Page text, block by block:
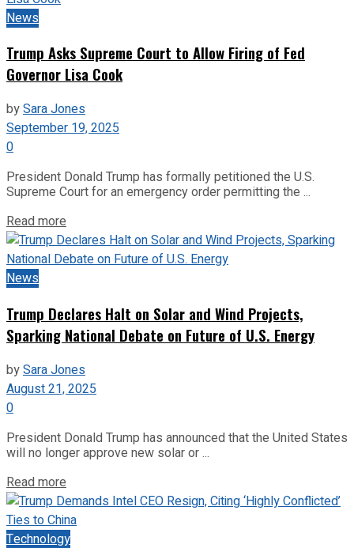
News
Trump Asks Supreme Court to Allow Firing of Fed
Governor Lisa Cook
bySara Jones
September 19, 2025
0
President Donald Trump has formally petitioned the U.S.
Supreme Court for an emergency order permitting the ...
Read more
News
Trump Declares Halt on Solar and Wind Projects,
Sparking National Debate on Future of U.S. Energy
bySara Jones
August 21, 2025
0
President Donald Trump has announced that the United States
will no longer approve new solar or ...
Read more
Technology